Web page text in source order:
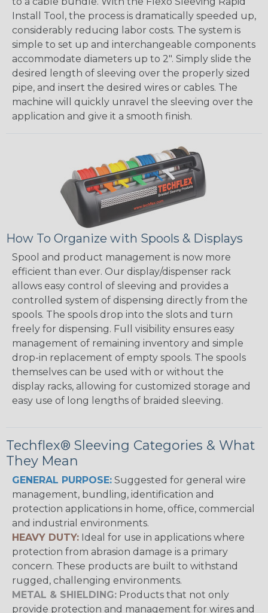
Install Tool, the process is dramatically speeded up,
considerably reducing labor costs. The system is
simple to set up and interchangeable components
accommodate diameters up to 2". Simply slide the
desired length of sleeving over the properly sized
pipe, and insert the desired wires or cables. The
machine will quickly unravel the sleeving over the
application and give it a smooth finish.
How To Organize with Spools & Displays
Spool and product management is now more
efficient than ever. Our display/dispenser rack
allows easy control of sleeving and provides a
controlled system of dispensing directly from the
spools. The spools drop into the slots and turn
freely for dispensing. Full visibility ensures easy
management of remaining inventory and simple
drop-in replacement of empty spools. The spools
themselves can be used with or without the
display racks, allowing for customized storage and
easy use of long lengths of braided sleeving.
Techflex® Sleeving Categories & What
They Mean
GENERAL PURPOSE: Suggested for general wire
management, bundling, identification and
protection applications in home, office, commercial
and industrial environments.
HEAVY DUTY: Ideal for use in applications where
protection from abrasion damage is a primary
concern. These products are built to withstand
rugged, challenging environments.
METAL & SHIELDING: Products that not only
provide protection and management for wires and